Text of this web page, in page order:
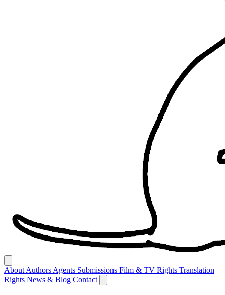
About Authors Agents Submissions Film & TV Rights Translation
Rights News & Blog Contact